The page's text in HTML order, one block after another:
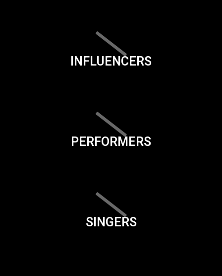
INFLUENCERS
PERFORMERS
SINGERS